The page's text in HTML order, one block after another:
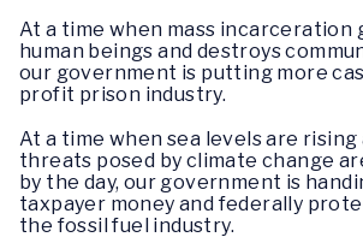
At a time when mass incarceration
human beings and destroys
our government is putting more
profit prison industry.
At a time when sea levels are
threats posed by climate change
by the day, our government is
taxpayer money and federally
the fossil fuel industry.